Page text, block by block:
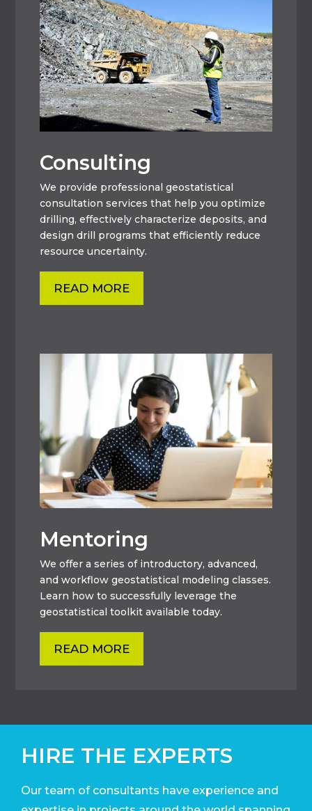
Consulting
We provide professional geostatistical
consultation services that help you optimize
drilling, effectively characterize deposits, and
design drill programs that efficiently reduce
resource uncertainty.
READ MORE
Mentoring
We offer a series of introductory, advanced,
and workflow geostatistical modeling classes.
Learn how to successfully leverage the
geostatistical toolkit available today.
READ MORE
HIRE THE EXPERTS
Our team of consultants have experience and